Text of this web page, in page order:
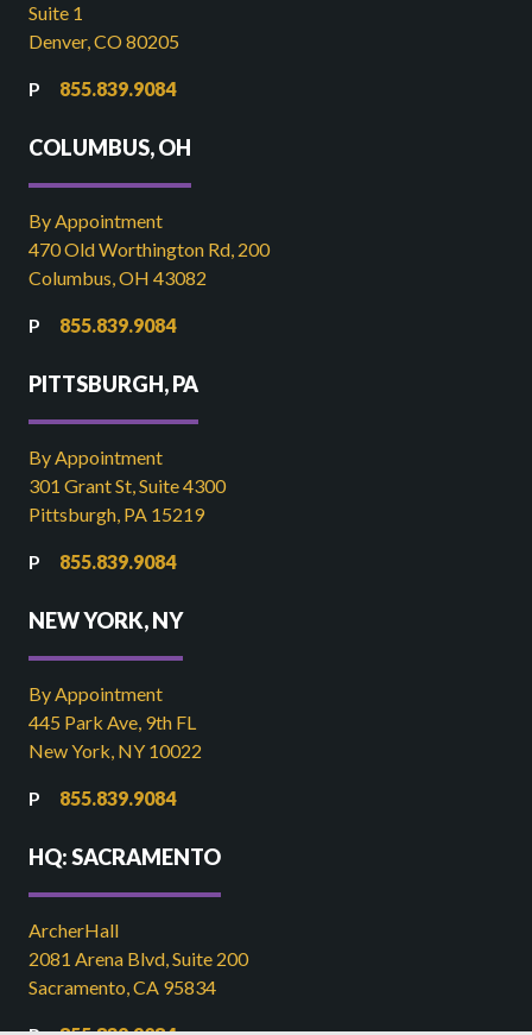
Suite 1
Denver, CO 80205
855.839.9084
COLUMBUS, OH
By Appointment
470 Old Worthington Rd, 200
Columbus, OH 43082
855.839.9084
PITTSBURGH, PA
By Appointment
301 Grant St, Suite 4300
Pittsburgh, PA 15219
855.839.9084
NEW YORK, NY
By Appointment
445 Park Ave, 9th FL
New York, NY 10022
855.839.9084
HQ: SACRAMENTO
ArcherHall
2081 Arena Blvd, Suite 200
Sacramento, CA 95834